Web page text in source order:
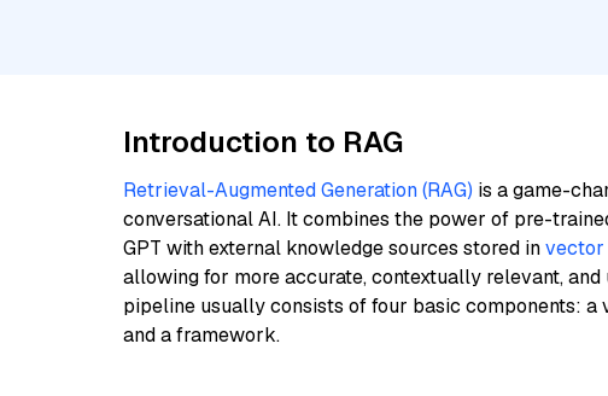
Introduction to RAG
Retrieval-Augmented Generation (RAG) is a game-
conversational AI. It combines the power of pre-
GPT with external knowledge sources stored invector
allowing for more accurate, contextually relevant,
pipeline usually consists of four basic components: a
and a framework.